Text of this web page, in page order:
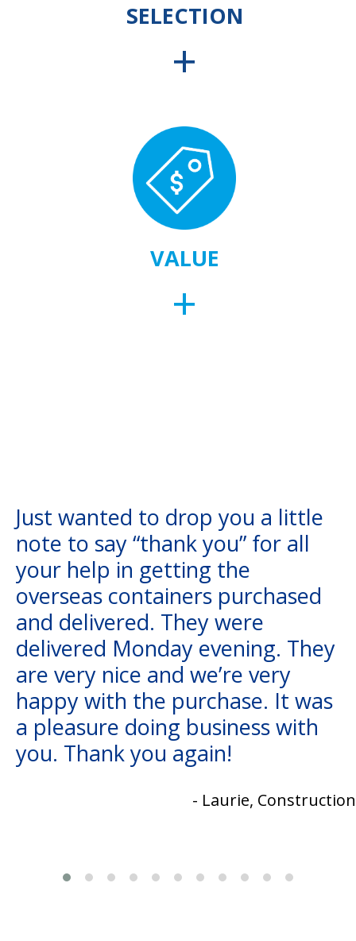
SELECTION
+
VALUE
+
Just wanted to drop you a little
note to say “thank you” for all
your help in getting the
overseas containers purchased
and delivered. They were
delivered Monday evening. They
are very nice and we’re very
happy with the purchase. It was
a pleasure doing business with
you. Thank you again!
- Laurie, Construction